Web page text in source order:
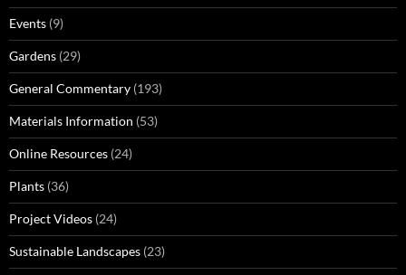
Events (9)
Gardens (29)
General Commentary (193)
Materials Information (53)
Online Resources (24)
Plants (36)
Project Videos (24)
Sustainable Landscapes (23)